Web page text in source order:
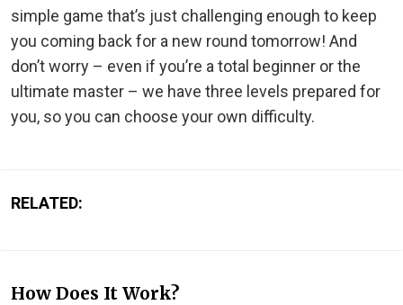
simple game that’s just challenging enough to keep
you coming back for a new round tomorrow! And
don’t worry – even if you’re a total beginner or the
ultimate master – we have three levels prepared for
you, so you can choose your own difficulty.
RELATED:
How Does It Work?